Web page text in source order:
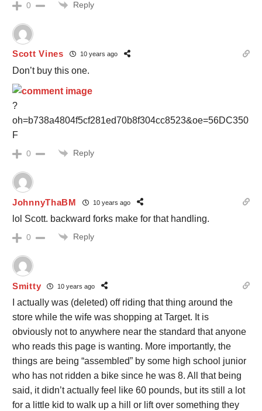
0 Reply
Scott Vines 10 years ago
Don’t buy this one.
?
oh=b738a4804f5cf281ed70b8f304cc8523&oe=56DC350
F
0 Reply
JohnnyThaBM 10 years ago
lol Scott. backward forks make for that handling.
0 Reply
Smitty 10 years ago
I actually was (deleted) off riding that thing around the
store while the wife was shopping at Target. It is
obviously not to anywhere near the standard that anyone
who reads this page is wanting. More importantly, the
things are being “assembled” by some high school junior
who has not ridden a bike since he was 8. All that being
said, it didn’t actually feel like 60 pounds, but its still a lot
for a little kid to walk up a hill or lift over something they